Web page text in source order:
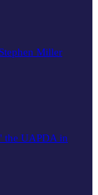
Miller
the UAPDA in